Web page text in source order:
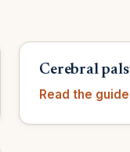
Cerebral
Read the